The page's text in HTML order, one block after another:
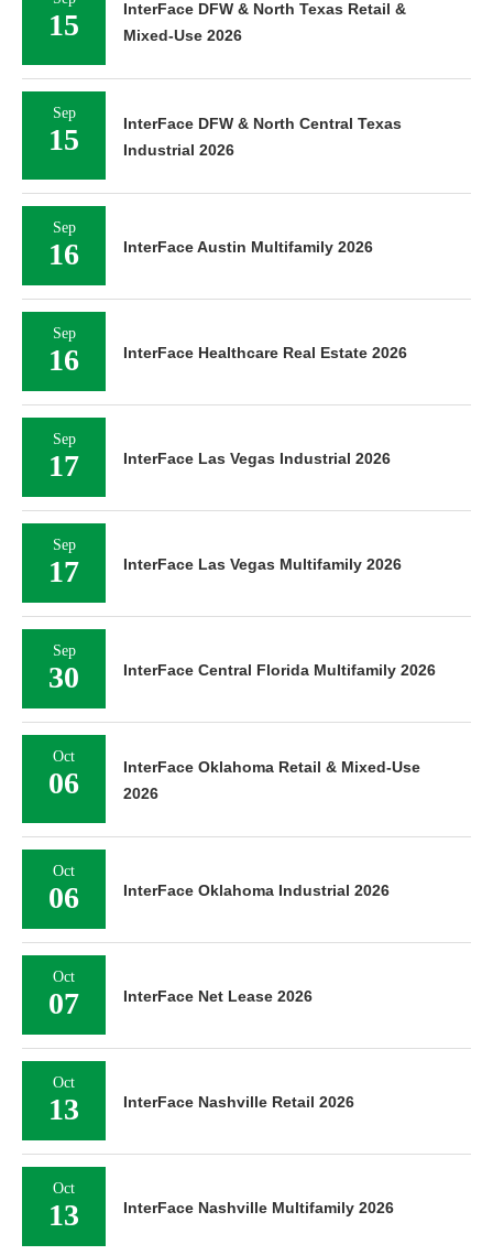
15
InterFace DFW & North Texas Retail &
Mixed-Use 2026
Sep
15
InterFace DFW & North Central Texas
Industrial 2026
Sep
16 InterFace Austin Multifamily 2026
Sep
16 InterFace Healthcare Real Estate 2026
Sep
17 InterFace Las Vegas Industrial 2026
Sep
17 InterFace Las Vegas Multifamily 2026
Sep
30 InterFace Central Florida Multifamily 2026
Oct
06
InterFace Oklahoma Retail & Mixed-Use
2026
Oct
06 InterFace Oklahoma Industrial 2026
Oct
07 InterFace Net Lease 2026
Oct
13 InterFace Nashville Retail 2026
Oct
13 InterFace Nashville Multifamily 2026